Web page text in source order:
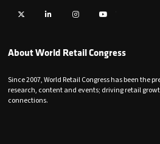
Twitter LinkedIn Instagram
About World Retail Congress
Since 2007, World Retail Congress has been the
research, content and events; driving retail
connections.